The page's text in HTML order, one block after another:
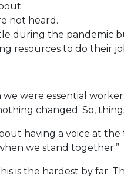
not heard.
during the pandemic
resources to do their
we were essential
changed. So,
having a voice at
we stand together.”
is the hardest by